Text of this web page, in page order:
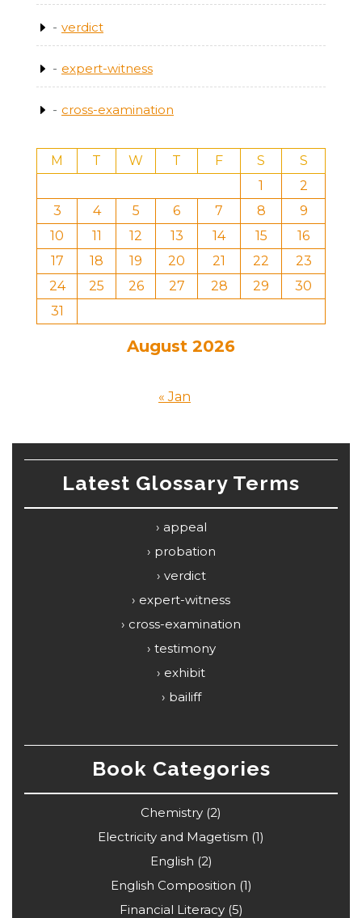
verdict
expert-witness
cross-examination
August 2026
M T W T F S
S
1
2
3
4 5 6 7 8
9
10
11 12 13 14 15
16
17
18 19 20 21 22
23
24
25 26 27 28 29
30
31
« Jan
Latest Glossary Terms
appeal
probation
verdict
expert-witness
cross-examination
testimony
exhibit
bailiff
Book Categories
Chemistry (2)
Electricity and Magetism (1)
English (2)
English Composition (1)
Financial Literacy(5)